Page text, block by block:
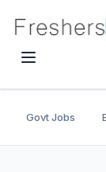
Govt Jobs